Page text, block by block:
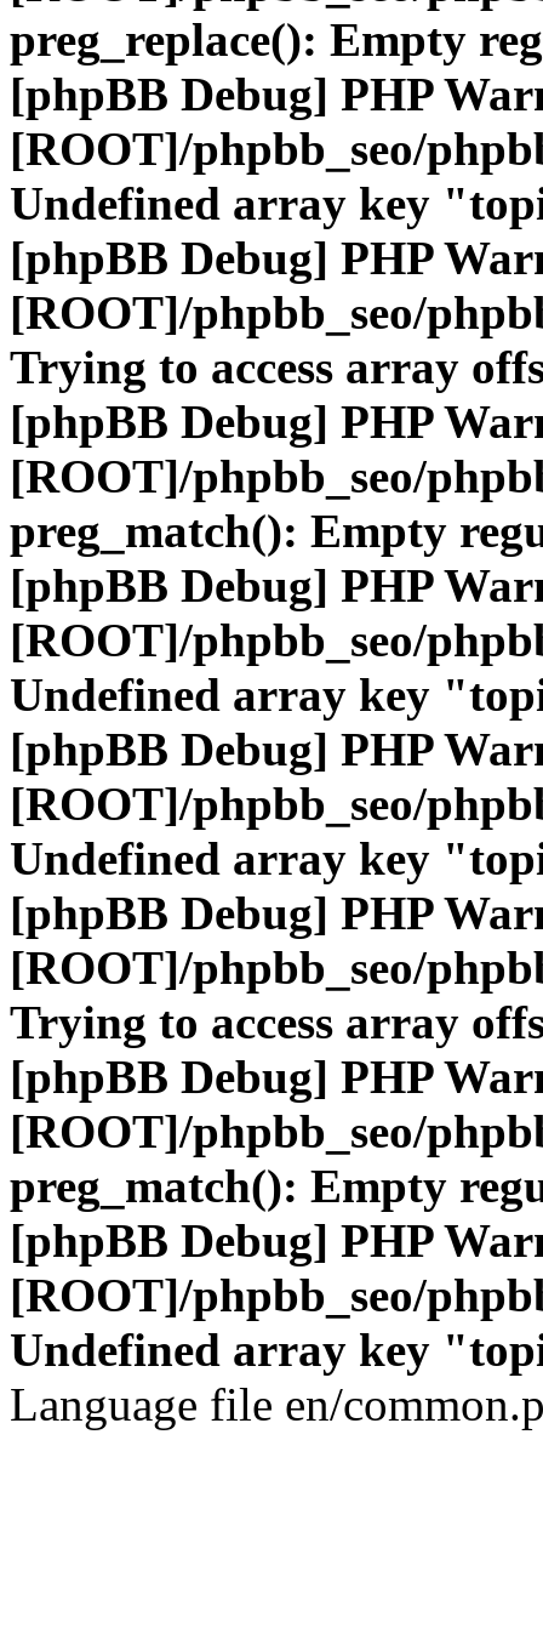
preg_replace(): Empty
[phpBB Debug] PHP
[ROOT]/phpbb_seo/
Undefined array key
[phpBB Debug] PHP
[ROOT]/phpbb_seo/
Trying to access array
[phpBB Debug] PHP
[ROOT]/phpbb_seo/
preg_match(): Empty
[phpBB Debug] PHP
[ROOT]/phpbb_seo/
Undefined array key
[phpBB Debug] PHP
[ROOT]/phpbb_seo/
Undefined array key
[phpBB Debug] PHP
[ROOT]/phpbb_seo/
Trying to access array
[phpBB Debug] PHP
[ROOT]/phpbb_seo/
preg_match(): Empty
[phpBB Debug] PHP
[ROOT]/phpbb_seo/
Undefined array key
Language file en/